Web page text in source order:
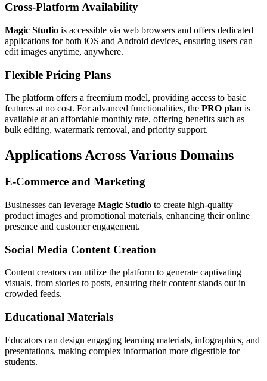
Cross-Platform Availability
Magic Studio is accessible via web browsers and offers dedicated
applications for both iOS and Android devices, ensuring users can
edit images anytime, anywhere.
Flexible Pricing Plans
The platform offers a freemium model, providing access to basic
features at no cost. For advanced functionalities, the PRO plan is
available at an affordable monthly rate, offering benefits such as
bulk editing, watermark removal, and priority support.
Applications Across Various Domains
E-Commerce and Marketing
Businesses can leverage Magic Studio to create high-quality
product images and promotional materials, enhancing their online
presence and customer engagement.
Social Media Content Creation
Content creators can utilize the platform to generate captivating
visuals, from stories to posts, ensuring their content stands out in
crowded feeds.
Educational Materials
Educators can design engaging learning materials, infographics, and
presentations, making complex information more digestible for
students.